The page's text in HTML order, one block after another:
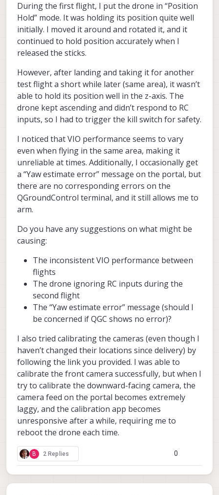
During the first flight, I put the drone in “Position
Hold” mode. It was holding its position quite well
initially. I moved it around and rotated it, and it
continued to hold position accurately when I
released the sticks.
However, after landing and taking it for another
test flight a short while later (same area), it wasn’t
able to hold its position well in the z-axis. The
drone kept ascending and didn’t respond to RC
inputs, so I had to trigger the kill switch for safety.
I noticed that VIO performance seems to vary
even when flying in the same area, making it
unreliable at times. Additionally, I occasionally get
a “Yaw estimate error” message on the portal, but
there are no corresponding errors on the
QGroundControl terminal, and it still allows me to
arm.
Do you have any suggestions on what might be
causing:
The inconsistent VIO performance between
flights
The drone ignoring RC inputs during the
second flight
The “Yaw estimate error” message (should I
be concerned if QGC shows no error)?
I also tried calibrating the cameras (even though I
haven’t changed their locations since delivery) by
following the link you provided. I was able to
calibrate the front camera successfully, but when I
try to calibrate the downward-facing camera, the
camera feed on the portal becomes extremely
laggy, and the calibration app becomes
unresponsive after a while, requiring me to
reboot the drone each time.
B 2 Replies 0